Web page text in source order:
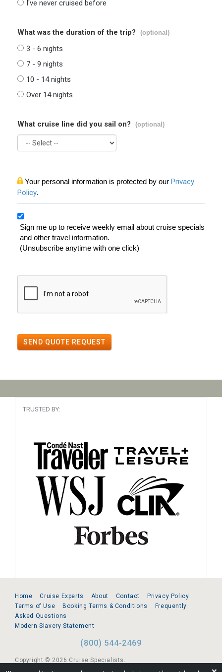
I've never cruised before
What was the duration of the trip? (optional)
3 - 6 nights
7 - 9 nights
10 - 14 nights
Over 14 nights
What cruise line did you sail on? (optional)
Your personal information is protected by our Privacy
Policy.
Sign me up to receive weekly email about cruise specials
and other travel information.
(Unsubscribe anytime with one click)
SEND QUOTE REQUEST
TRUSTED BY:
Home Cruise Experts About Contact
Privacy Policy
Terms of Use
Booking Terms & Conditions
Frequently
Asked Questions
Modern Slavery Statement
(800) 544-2469
Copyright © 2026 Cruise Specialists.